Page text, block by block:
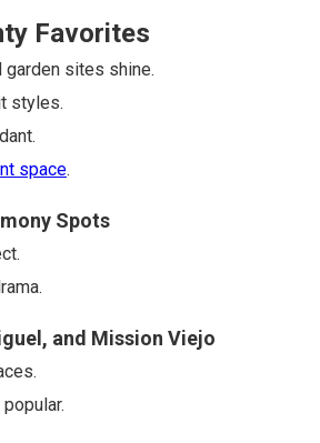
Favorites
garden sites shine.
styles.
space.
Spots
and Mission Viejo